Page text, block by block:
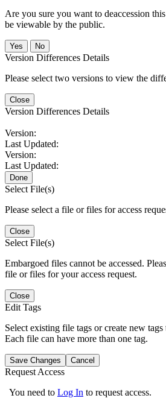
Are you sure you want to deaccession
be viewable by the public.
No
Version Differences Details
Please select two versions to view the
Close
Version Differences Details
Version:
Last Updated:
Version:
Last Updated:
Done
Select File(s)
Please select a file or files for access
Close
Select File(s)
Embargoed files cannot be accessed.
file or files for your access request.
Close
Edit Tags
Select existing file tags or create new
Each file can have more than one tag.
Save Changes Cancel
Request Access
You need to Log In to request access.